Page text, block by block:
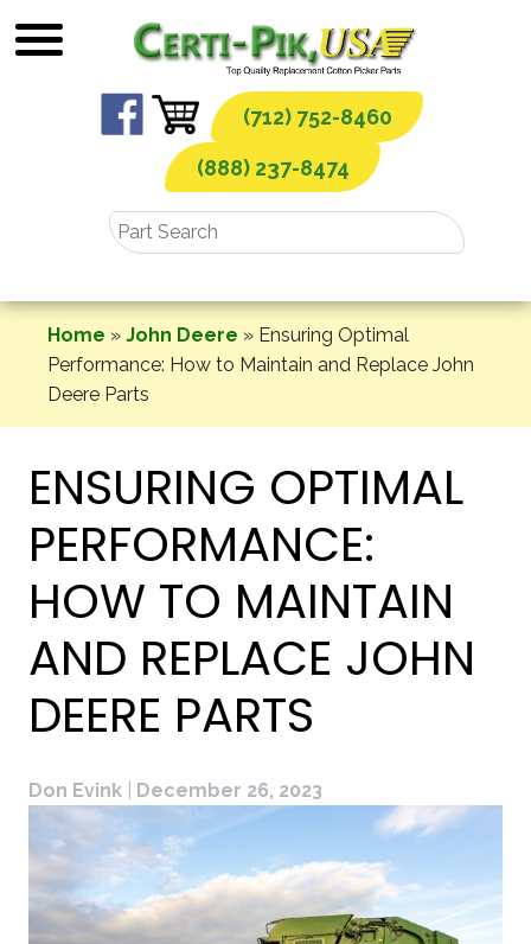
to
(712) 752-8460
(888) 237-8474
Home » John Deere » Ensuring Optimal
Performance: How to Maintain and Replace John
Deere Parts
ENSURING OPTIMAL
PERFORMANCE:
HOW TO MAINTAIN
AND REPLACE JOHN
DEERE PARTS
Don Evink December 26, 2023